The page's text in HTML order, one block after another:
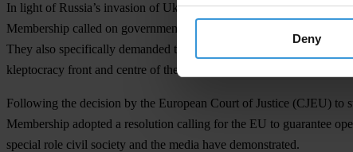
Deny
In light of Russia’s invasion of Ukraine earlier this year, the
Membership called on governments to implement stronger
They also specifically demanded the expansion of economic and
kleptocracy front and centre of the next strategic cycle.
Following the decision by the European Court of Justice (CJEU)
Membership adopted a resolution calling for the EU to guarantee
special role civil society and the media have demonstrated.